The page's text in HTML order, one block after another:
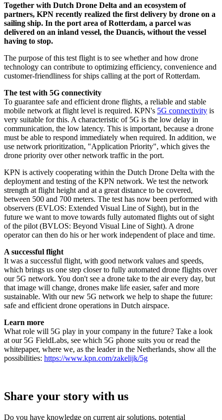
Together with Dutch Drone Delta and an ecosystem of
partners, KPN recently realized the first delivery by drone on a
sailing ship. In the port area of Rotterdam, a parcel was
delivered on an inland vessel, the Duancis, without the vessel
having to stop.
The purpose of this test flight is to see whether and how drone
technology can contribute to optimizing efficiency, convenience and
customer-friendliness for ships calling at the port of Rotterdam.
The test with 5G connectivity
To guarantee safe and efficient drone flights, a reliable and stable
mobile network at flight level is required. KPN's 5G connectivity is
very suitable for this. A characteristic of 5G is the low delay in
communication, the low latency. This is important, because a drone
must be able to respond immediately when required. In addition, we
use network prioritization, "Application Priority", which gives the
drone priority over other network traffic in the port.
KPN is actively cooperating within the Dutch Drone Delta with the
deployment and testing of the KPN network. We test the network
strength at flight height and at a great distance to be covered,
between 500 and 700 meters. The test has now been performed with
observers (EVLOS: Extended Visual Line of Sight), but in the
future we want to move towards fully automated flights out of sight
of the pilot (BVLOS: Beyond Visual Line of Sight). A drone
operator can then do his or her work independent of place and time.
A successful flight
It was a successful flight, with good network values and speeds,
which brings us one step closer to fully automated drone flights over
our 5G network. You don't see a drone take to the air every day, but
that image will change, drones make life easier, safer and more
sustainable. With our new 5G network we help to shape the future:
safe and efficient drone operations in Dutch airspace.
Learn more
What role will 5G play in your company in the future? Take a look
at our 5G FieldLabs, see which 5G phone suits you or read the
whitepaper, where we, as the leader in the Netherlands, show all the
possibilities: https://www.kpn.com/zakelijk/5g
Share your story with us
Do you have knowledge on current air solutions, potential